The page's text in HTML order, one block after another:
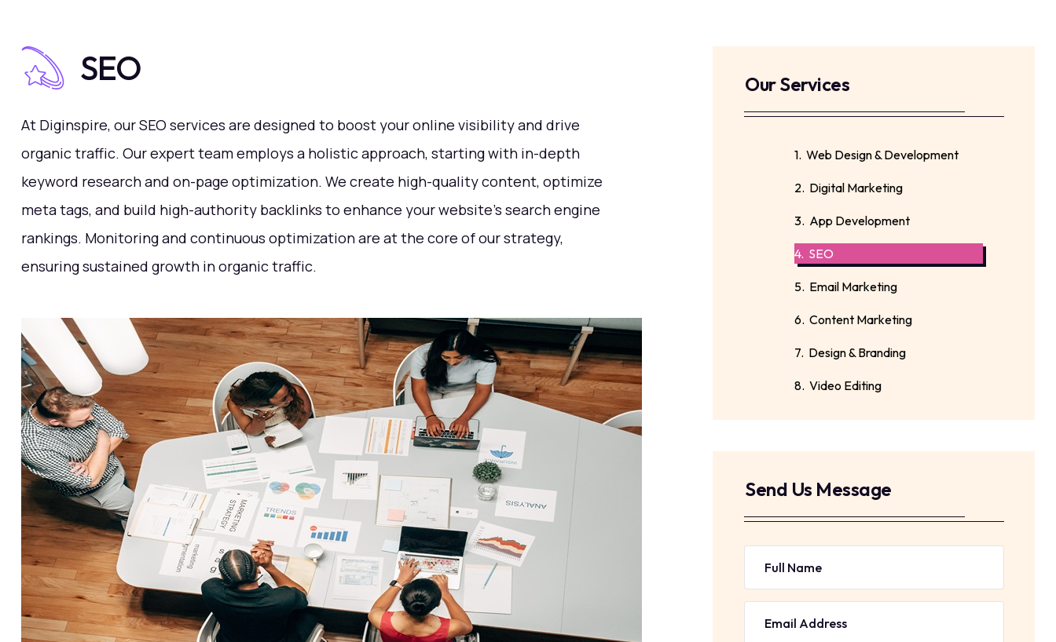
SEO
At Diginspire, our SEO services are designed to boost your online visibility and drive
organic traffic. Our expert team employs a holistic approach, starting with in-depth
keyword research and on-page optimization. We create high-quality content, optimize
meta tags, and build high-authority backlinks to enhance your website's search engine
rankings. Monitoring and continuous optimization are at the core of our strategy,
ensuring sustained growth in organic traffic.
Our Services
1. Web Design & Development
2. Digital Marketing
3. App Development
4. SEO
5. Email Marketing
6. Content Marketing
7. Design & Branding
8. Video Editing
Send Us Message